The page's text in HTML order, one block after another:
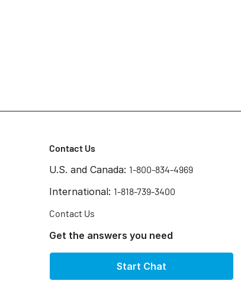
Contact Us
U.S. and Canada: 1-800-834-4969
International: 1-818-739-3400
Contact Us
Get the answers you need
Start Chat